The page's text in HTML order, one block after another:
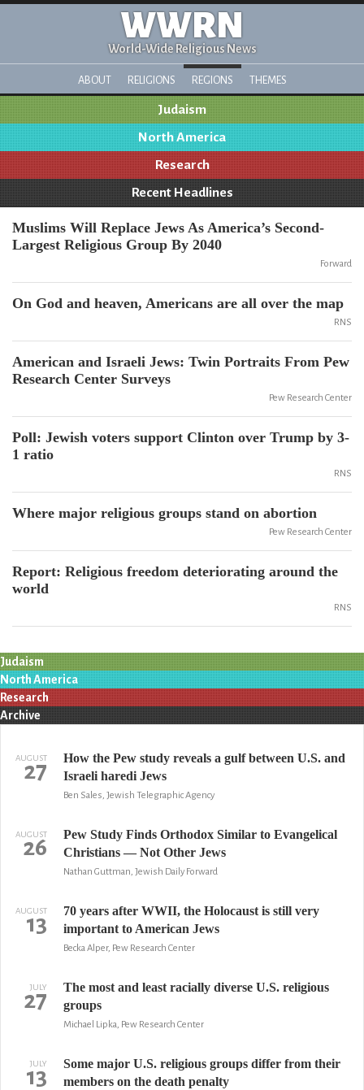
WWRN
World-Wide Religious News
ABOUT RELIGIONS REGIONS THEMES
Judaism
North America
Research
Recent Headlines
Muslims Will Replace Jews As America’s Second-
Largest Religious Group By 2040
Forward
On God and heaven, Americans are all over the map
RNS
American and Israeli Jews: Twin Portraits From Pew
Research Center Surveys
Pew Research Center
Poll: Jewish voters support Clinton over Trump by 3-
1 ratio
RNS
Where major religious groups stand on abortion
Pew Research Center
Report: Religious freedom deteriorating around the
world
RNS
Judaism
North America
Research
Archive
AUGUST
27
How the Pew study reveals a gulf between U.S. and
Israeli haredi Jews
Ben Sales, Jewish Telegraphic Agency
AUGUST
26
Pew Study Finds Orthodox Similar to Evangelical
Christians — Not Other Jews
Nathan Guttman, Jewish Daily Forward
AUGUST
13
70 years after WWII, the Holocaust is still very
important to American Jews
Becka Alper, Pew Research Center
JULY
27
The most and least racially diverse U.S. religious
groups
Michael Lipka, Pew Research Center
JULY
13
Some major U.S. religious groups differ from their
members on the death penalty